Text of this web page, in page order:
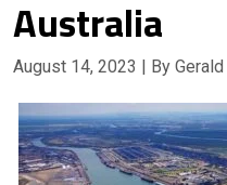
Australia
August 14, 2023 | By